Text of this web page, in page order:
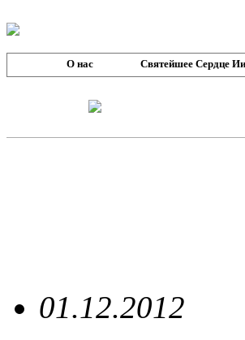
О нас Святейшее Сердце
01.12.2012